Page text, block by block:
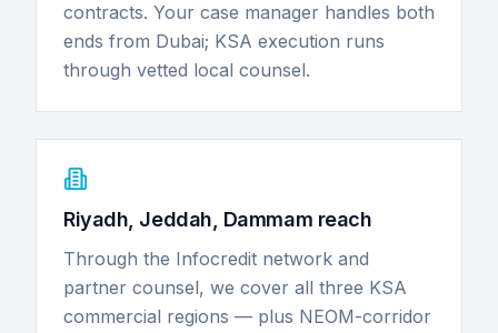
contracts. Your case manager handles both
ends from Dubai; KSA execution runs
through vetted local counsel.
Riyadh, Jeddah, Dammam reach
Through the Infocredit network and
partner counsel, we cover all three KSA
commercial regions — plus NEOM-corridor